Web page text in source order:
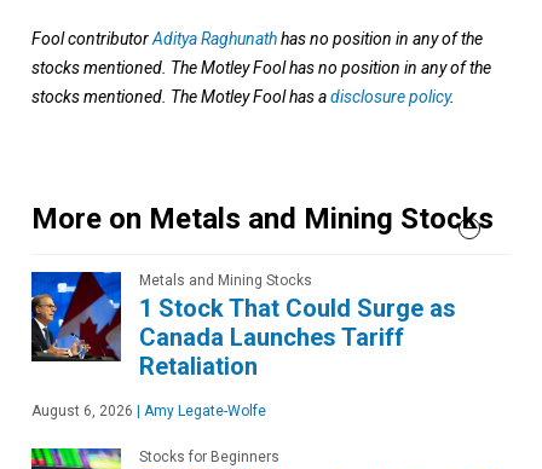
Fool contributorAditya Raghunathhas no position in any of the
stocks mentioned. The Motley Fool has no position in any of the
stocks mentioned. The Motley Fool has adisclosure policy.
More on Metals and Mining Stocks
Metals and Mining Stocks
1 Stock That Could Surge as
Canada Launches Tariff
Retaliation
August 6, 2026 Amy Legate-Wolfe
Stocks for Beginners